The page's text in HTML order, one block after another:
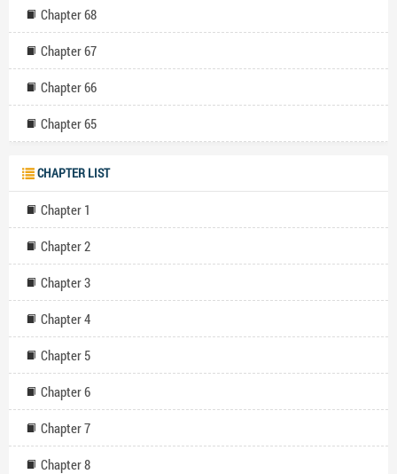
Chapter 68
Chapter 67
Chapter 66
Chapter 65
CHAPTER LIST
Chapter 1
Chapter 2
Chapter 3
Chapter 4
Chapter 5
Chapter 6
Chapter 7
Chapter 8